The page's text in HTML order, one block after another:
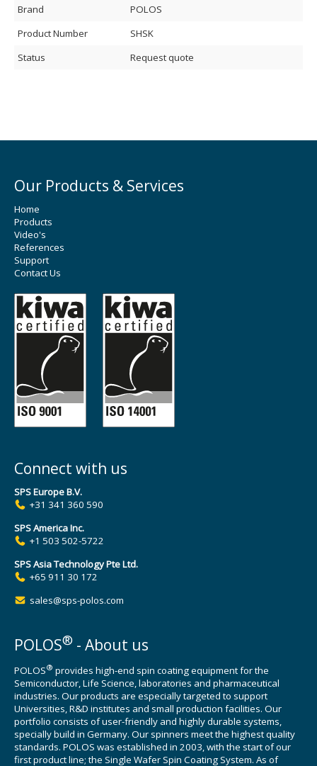
Brand
POLOS
Product Number
SHSK
Status
Request quote
Our Products & Services
Home
Products
Video's
References
Support
Contact Us
Connect with us
SPS Europe B.V.
+31 341 360 590
SPS America Inc.
+1 503 502-5722
SPS Asia Technology Pte Ltd.
+65 911 30 172
sales@sps-polos.com
POLOS® - About us
POLOS® provides high-end spin coating equipment for the
Semiconductor, Life Science, laboratories and pharmaceutical
industries. Our products are especially targeted to support
Universities, R&D institutes and small production facilities. Our
portfolio consists of user-friendly and highly durable systems,
specially build in Germany. Our spinners meet the highest quality
standards. POLOS was established in 2003, with the start of our
first product line; the Single Wafer Spin Coating System. As of